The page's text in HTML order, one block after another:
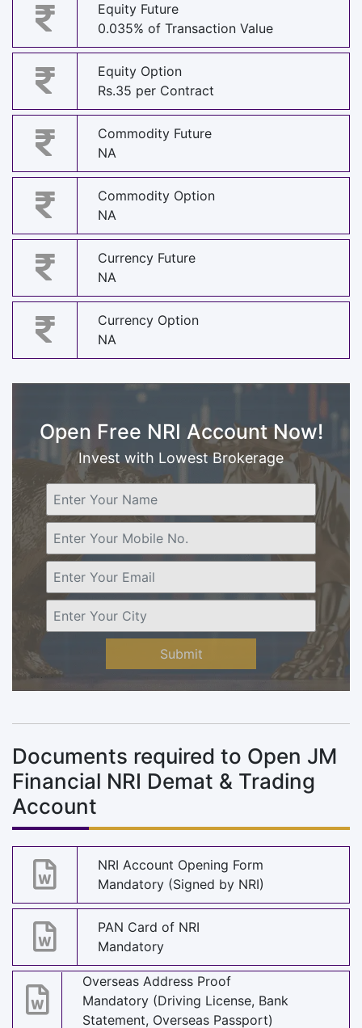
Equity Future
0.035% of Transaction Value
Equity Option
Rs.35 per Contract
Commodity Future
NA
Commodity Option
NA
Currency Future
NA
Currency Option
NA
Open Free NRI Account Now!
Invest with Lowest Brokerage
Submit
Documents required to Open JM
Financial NRI Demat & Trading
Account
NRI Account Opening Form
Mandatory (Signed by NRI)
PAN Card of NRI
Mandatory
Overseas Address Proof
Mandatory (Driving License, Bank
Statement, Overseas Passport)